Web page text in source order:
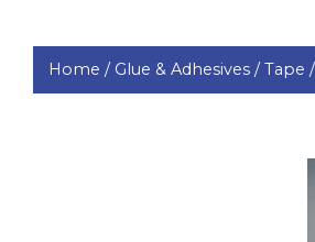
Home / Glue & Adhesives /Tape /